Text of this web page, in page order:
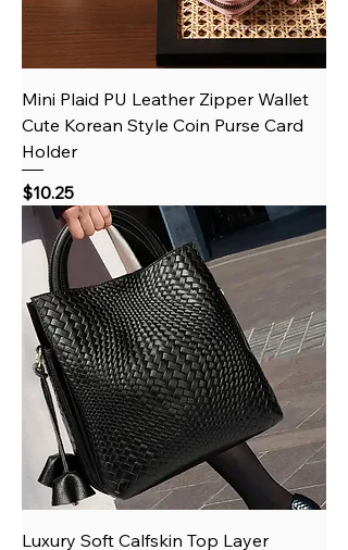
Mini Plaid PU Leather Zipper Wallet
Cute Korean Style Coin Purse Card
Holder
Price
$10.25
Luxury Soft Calfskin Top Layer